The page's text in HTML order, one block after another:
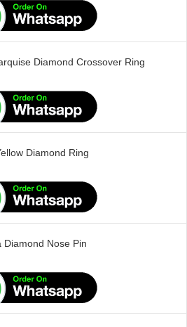
Diamond Crossover Ring
Diamond Ring
Diamond Nose Pin